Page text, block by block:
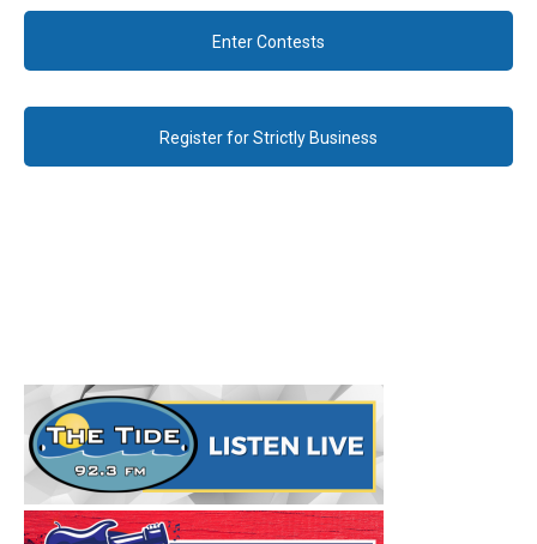
Enter Contests
Register for Strictly Business